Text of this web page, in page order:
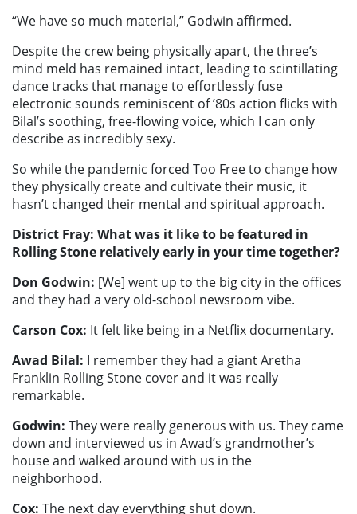
“We have so much material,” Godwin affirmed.
Despite the crew being physically apart, the three’s
mind meld has remained intact, leading to scintillating
dance tracks that manage to effortlessly fuse
electronic sounds reminiscent of ’80s action flicks with
Bilal’s soothing, free-flowing voice, which I can only
describe as incredibly sexy.
So while the pandemic forced Too Free to change how
they physically create and cultivate their music, it
hasn’t changed their mental and spiritual approach.
District Fray: What was it like to be featured in
Rolling Stone relatively early in your time together?
Don Godwin: [We] went up to the big city in the offices
and they had a very old-school newsroom vibe.
Carson Cox: It felt like being in a Netflix documentary.
Awad Bilal: I remember they had a giant Aretha
Franklin Rolling Stone cover and it was really
remarkable.
Godwin: They were really generous with us. They came
down and interviewed us in Awad’s grandmother’s
house and walked around with us in the
neighborhood.
Cox: The next day everything shut down.